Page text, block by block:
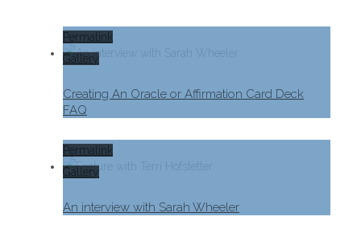
Permalink
Gallery
Creating An Oracle or Affirmation Card Deck
FAQ
Permalink
Gallery
An interview with Sarah Wheeler